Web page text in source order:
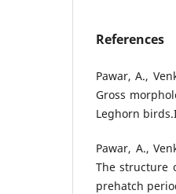
References
Pawar, A.,
Gross
Leghorn
Pawar, A.,
The structure
prehatch